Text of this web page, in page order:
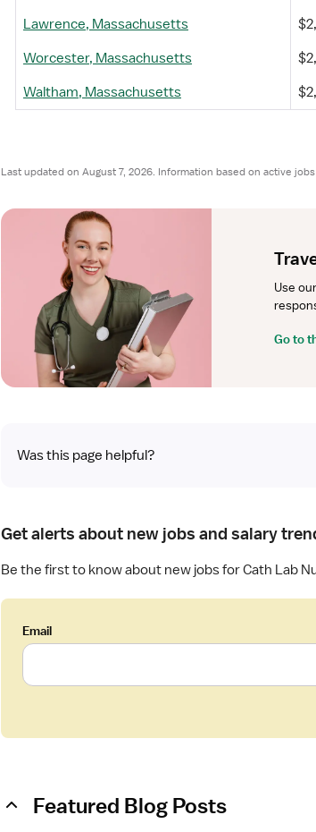
Lawrence, Massachusetts
Worcester, Massachusetts
Waltham, Massachusetts
Last updated on August 7, 2026. Information based on active
Use
Go to
Was this page helpful?
Get alerts about new jobs and salary
Be the first to know about new jobs for Cath Lab
Email
Featured Blog Posts